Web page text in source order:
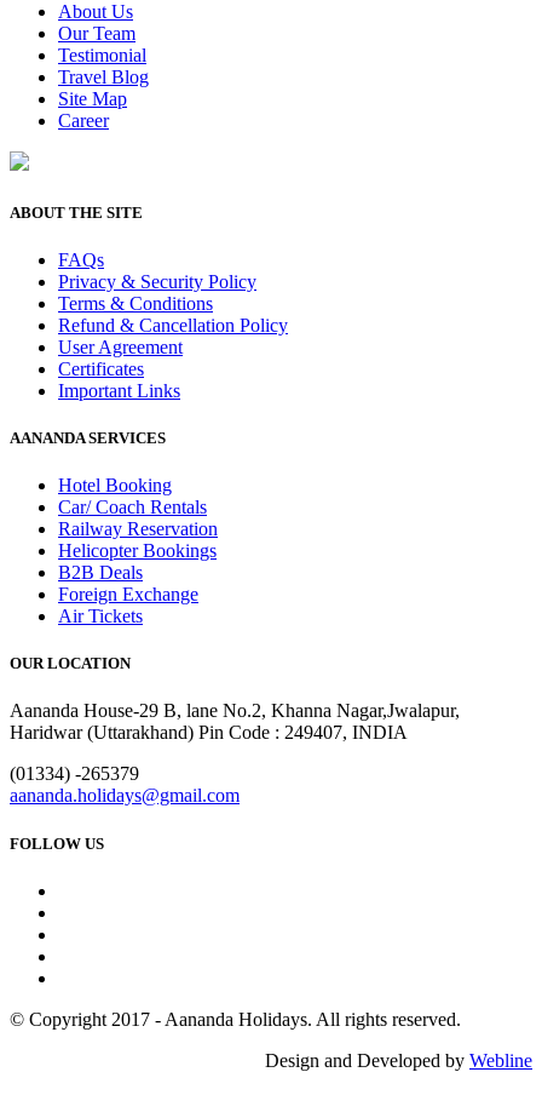
About Us
Our Team
Testimonial
Travel Blog
Site Map
Career
ABOUT THE SITE
FAQs
Privacy & Security Policy
Terms & Conditions
Refund & Cancellation Policy
User Agreement
Certificates
Important Links
AANANDA SERVICES
Hotel Booking
Car/ Coach Rentals
Railway Reservation
Helicopter Bookings
B2B Deals
Foreign Exchange
Air Tickets
OUR LOCATION
Aananda House-29 B, lane No.2, Khanna Nagar,Jwalapur,
Haridwar (Uttarakhand) Pin Code : 249407, INDIA
(01334) -265379
aananda.holidays@gmail.com
FOLLOW US
© Copyright 2017 - Aananda Holidays. All rights reserved.
Design and Developed by Webline